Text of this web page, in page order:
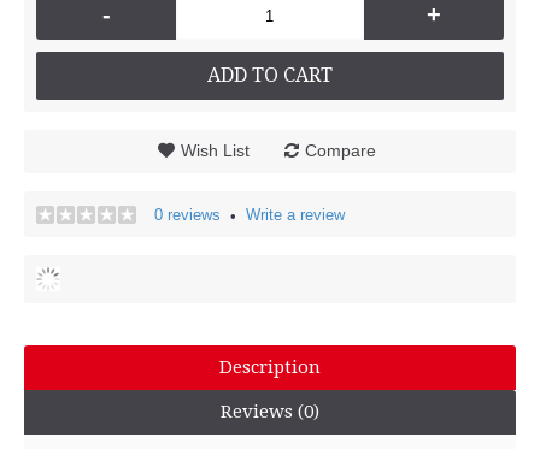
- +
ADD TO CART
Wish List Compare
0 reviews • Write a review
Description
Reviews (0)